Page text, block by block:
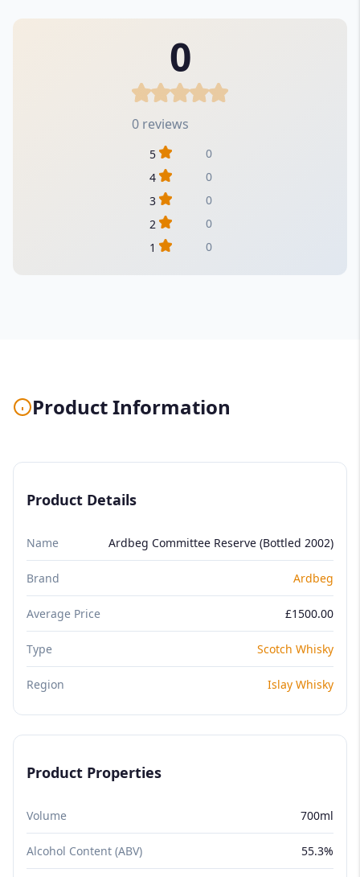
0
0 reviews
5
0
4
0
3
0
2
0
1
0
Product Information
Product Details
Name Ardbeg Committee Reserve (Bottled 2002)
Brand Ardbeg
Average Price £1500.00
Type Scotch Whisky
Region Islay Whisky
Product Properties
Volume 700ml
Alcohol Content (ABV) 55.3%